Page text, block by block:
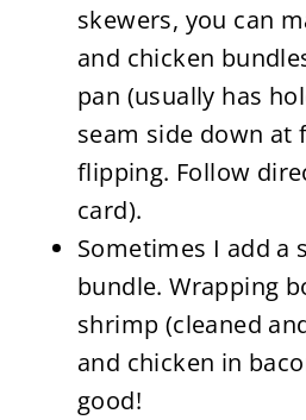
skewers, you can
and chicken
pan (usually has
seam side down at
flipping. Follow
card).
Sometimes I add a
bundle. Wrapping
shrimp (cleaned
and chicken in
good!